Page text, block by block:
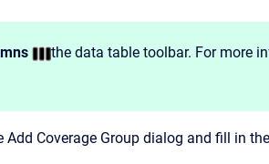
the data table toolbar. For more
Add Coverage Group dialog and fill in